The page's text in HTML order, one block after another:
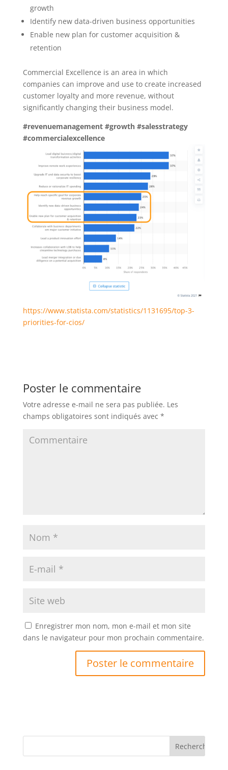
growth
Identify new data-driven business opportunities
Enable new plan for customer acquisition &
retention
Commercial Excellence is an area in which
companies can improve and use to create increased
customer loyalty and more revenue, without
significantly changing their business model.
#revenuemanagement #growth #salesstrategy
#commercialexcellence
https://www.statista.com/statistics/1131695/top-3-
priorities-for-cios/
Poster le commentaire
Votre adresse e-mail ne sera pas publiée. Les
champs obligatoires sont indiqués avec *
Enregistrer mon nom, mon e-mail et mon site
dans le navigateur pour mon prochain commentaire.